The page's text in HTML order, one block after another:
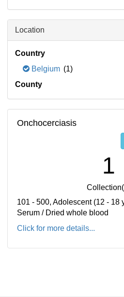
Location
Country
Belgium (1)
County
Onchocerciasis
1
101 - 500, Adolescent (12 - 18
Serum / Dried whole blood
Click for more details...